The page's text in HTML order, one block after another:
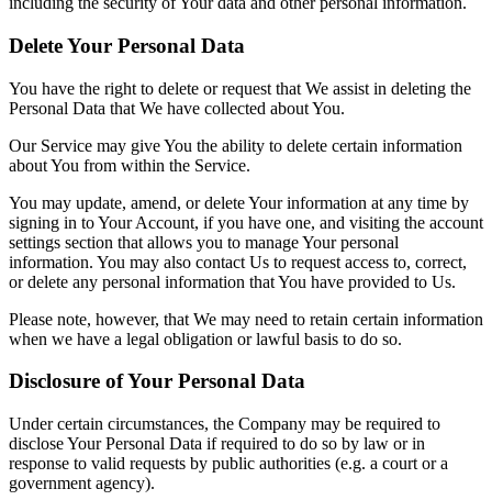
Delete Your Personal Data
You have the right to delete or request that We assist in deleting the
Personal Data that We have collected about You.
Our Service may give You the ability to delete certain information
about You from within the Service.
You may update, amend, or delete Your information at any time by
signing in to Your Account, if you have one, and visiting the account
settings section that allows you to manage Your personal
information. You may also contact Us to request access to, correct,
or delete any personal information that You have provided to Us.
Please note, however, that We may need to retain certain information
when we have a legal obligation or lawful basis to do so.
Disclosure of Your Personal Data
Under certain circumstances, the Company may be required to
disclose Your Personal Data if required to do so by law or in
response to valid requests by public authorities (e.g. a court or a
government agency).